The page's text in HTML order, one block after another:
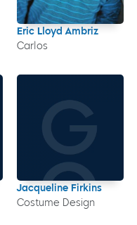
Eric Lloyd Ambriz
Carlos
Jacqueline Firkins
Costume Design